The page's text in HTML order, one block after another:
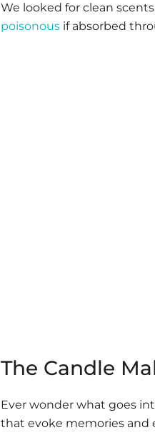
We looked for clean
poisonous if absorbed
The Candle
Ever wonder what goes
that evoke memories and